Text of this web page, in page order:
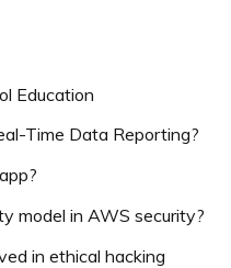
Education
Time Data Reporting?
model in AWS security?
in ethical hacking